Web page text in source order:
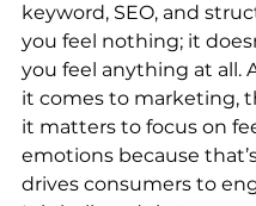
keyword, SEO, and
you feel nothing; it
you feel anything at all.
it comes to marketing,
it matters to focus on
emotions because
drives consumers to